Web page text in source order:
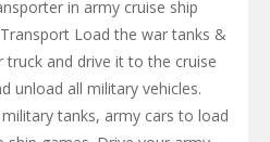
in army cruise ship
Load the war tanks &
truck and drive it to the cruise
unload all military vehicles.
tanks, army cars to load